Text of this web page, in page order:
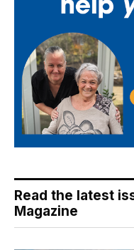
Read the latest
Magazine